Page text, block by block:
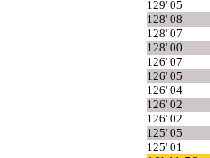
129' 05
128' 08
128' 07
128' 00
126' 07
126' 05
126' 04
126' 02
126' 02
125' 05
125' 01